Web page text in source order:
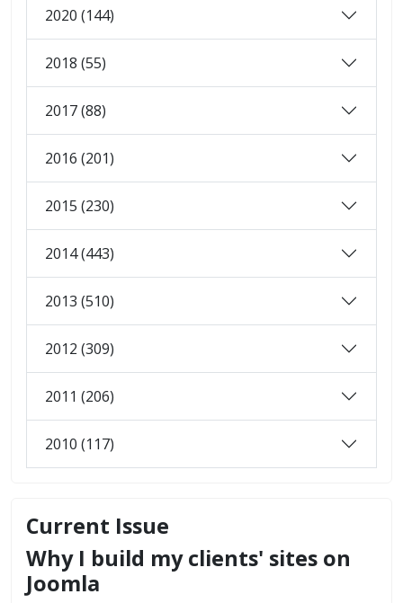
2020 (144)
2018 (55)
2017 (88)
2016 (201)
2015 (230)
2014 (443)
2013 (510)
2012 (309)
2011 (206)
2010 (117)
Current Issue
Why I build my clients' sites on
Joomla